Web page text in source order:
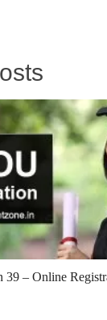
– Online